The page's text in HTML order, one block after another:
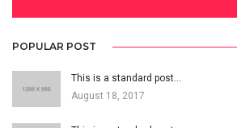
POPULAR POST
This is a standard post…
August 18, 2017